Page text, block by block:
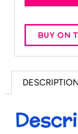
BUY ON